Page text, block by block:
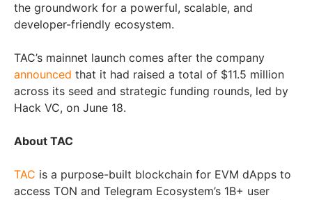
the groundwork for a powerful, scalable, and
developer-friendly ecosystem.
TAC’s mainnet launch comes after the company
announced that it had raised a total of $11.5 million
across its seed and strategic funding rounds, led by
Hack VC, on June 18.
About TAC
TAC is a purpose-built blockchain for EVM dApps to
access TON and Telegram Ecosystem’s 1B+ user